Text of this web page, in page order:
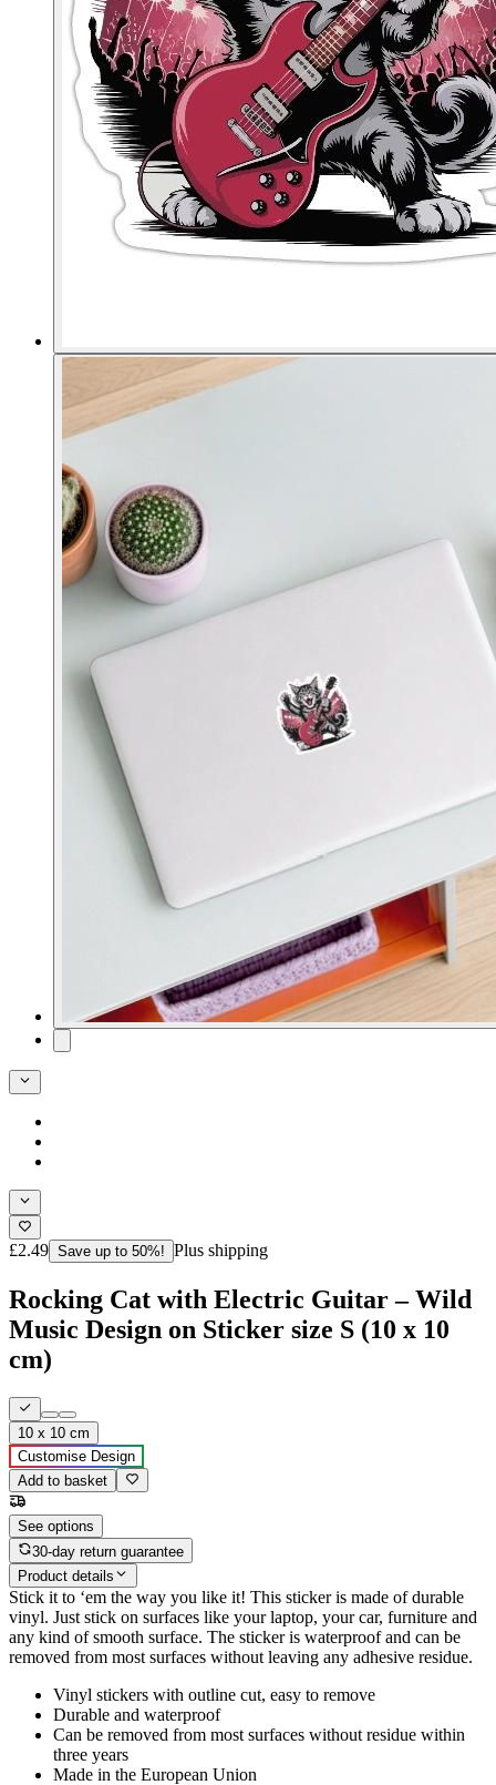
£2.49 Save up to 50%! Plus shipping
Rocking Cat with Electric Guitar – Wild
Music Design on Sticker size S (10 x 10
cm)
10 x 10 cm
Customise Design
Add to basket
See options
30-day return guarantee
Product details
Stick it to ‘em the way you like it! This sticker is made of durable
vinyl. Just stick on surfaces like your laptop, your car, furniture and
any kind of smooth surface. The sticker is waterproof and can be
removed from most surfaces without leaving any adhesive residue.
Vinyl stickers with outline cut, easy to remove
Durable and waterproof
Can be removed from most surfaces without residue within
three years
Made in the European Union